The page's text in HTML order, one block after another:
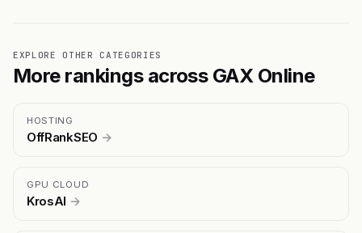
EXPLORE OTHER CATEGORIES
More rankings across GAX Online
HOSTING
OffRankSEO →
GPU CLOUD
KrosAI →